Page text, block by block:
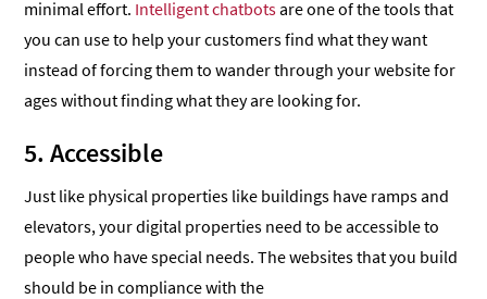
minimal effort. Intelligent chatbotsare one of the tools that
you can use to help your customers find what they want
instead of forcing them to wander through your website for
ages without finding what they are looking for.
5. Accessible
Just like physical properties like buildings have ramps and
elevators, your digital properties need to be accessible to
people who have special needs. The websites that you build
should be in compliance with the